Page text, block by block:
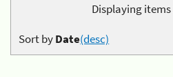
Displaying items
Sort byDate(desc)